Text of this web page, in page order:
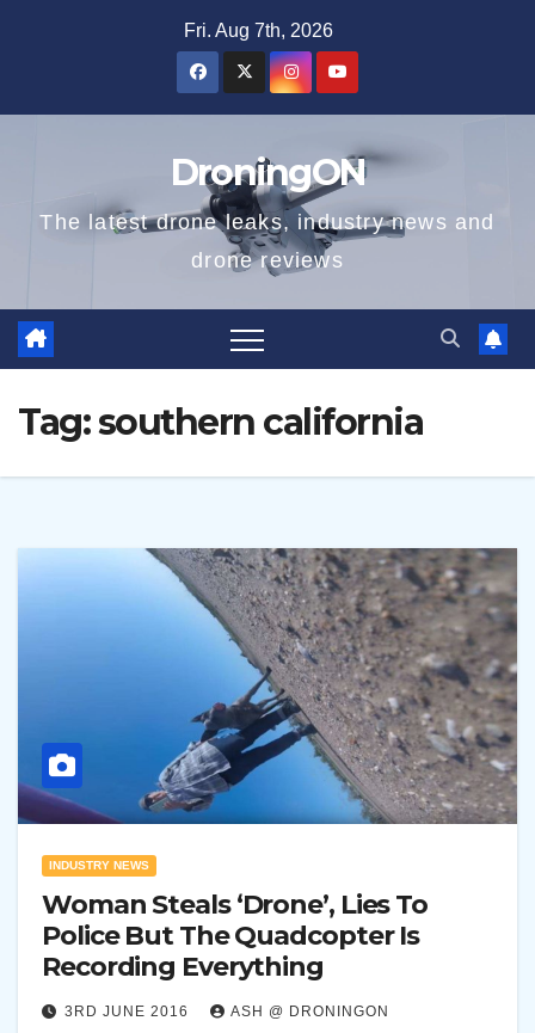
Fri. Aug 7th, 2026
DroningON
The latest drone leaks, industry news and
drone reviews
Tag:southern california
INDUSTRY NEWS
Woman Steals ‘Drone’, Lies To
Police But The Quadcopter Is
Recording Everything
3RD JUNE 2016 ASH @ DRONINGON